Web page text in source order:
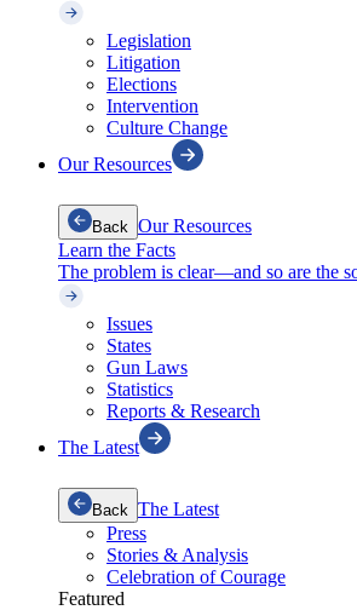
Legislation
Litigation
Elections
Intervention
Culture Change
Our Resources
Back Our Resources
Learn the Facts
The problem is clear—and so are the
Issues
States
Gun Laws
Statistics
Reports & Research
The Latest
Back The Latest
Press
Stories & Analysis
Celebration of Courage
Featured